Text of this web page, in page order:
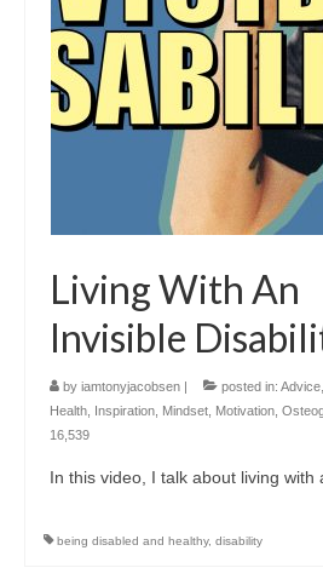
Living With An
Invisible
by iamtonyjacobsen posted in: Advice
Health
Inspiration Mindset Motivation
16,539
In this video, I talk about living with
being disabled and healthy, disability